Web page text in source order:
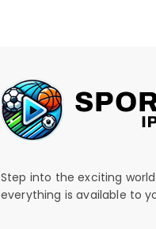
Step into the exciting
everything is available to